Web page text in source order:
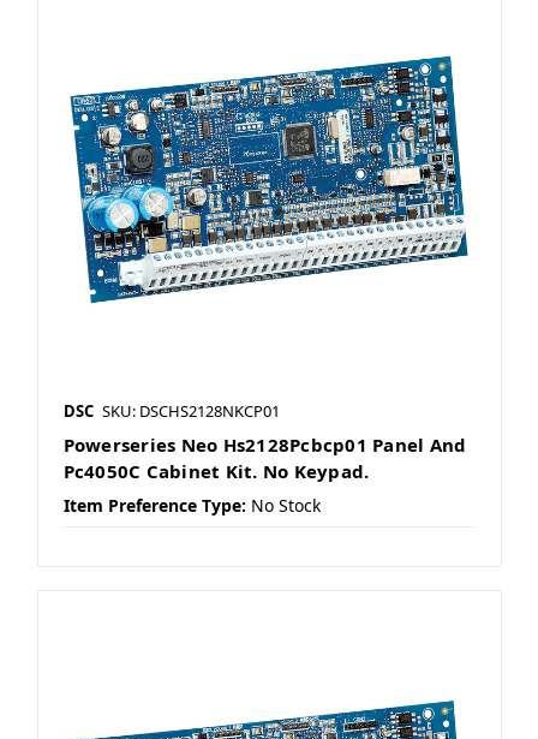
DSC SKU: DSCHS2128NKCP01
Powerseries Neo Hs2128Pcbcp01 Panel And
Pc4050C Cabinet Kit. No Keypad.
Item Preference Type: No Stock